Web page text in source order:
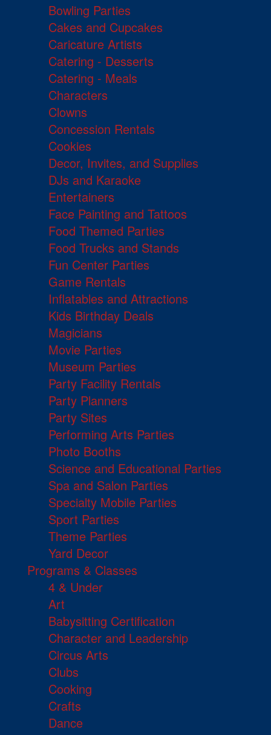
Bowling Parties
Cakes and Cupcakes
Caricature Artists
Catering - Desserts
Catering - Meals
Characters
Clowns
Concession Rentals
Cookies
Decor, Invites, and Supplies
DJs and Karaoke
Entertainers
Face Painting and Tattoos
Food Themed Parties
Food Trucks and Stands
Fun Center Parties
Game Rentals
Inflatables and Attractions
Kids Birthday Deals
Magicians
Movie Parties
Museum Parties
Party Facility Rentals
Party Planners
Party Sites
Performing Arts Parties
Photo Booths
Science and Educational Parties
Spa and Salon Parties
Specialty Mobile Parties
Sport Parties
Theme Parties
Yard Decor
Programs & Classes
4 & Under
Art
Babysitting Certification
Character and Leadership
Circus Arts
Clubs
Cooking
Crafts
Dance